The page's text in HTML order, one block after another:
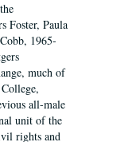
Foster, Paula
1965-
much of
all-male
unit of the
rights and